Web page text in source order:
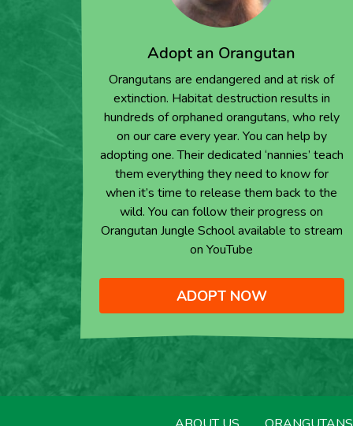
Adopt an Orangutan
Orangutans are endangered and at risk of
extinction. Habitat destruction results in
hundreds of orphaned orangutans, who rely
on our care every year. You can help by
adopting one. Their dedicated ‘nannies’ teach
them everything they need to know for
when it’s time to release them back to the
wild. You can follow their progress on
Orangutan Jungle School available to stream
on YouTube
ADOPT NOW